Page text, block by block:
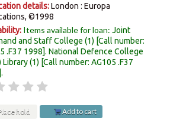
details:London : Europa
©1998
Items available for loan:Joint
and Staff College (1) Call number:
.F37 1998 .National Defence College
Library(1) Call number:AG105 .F37
.
hold Add to cart